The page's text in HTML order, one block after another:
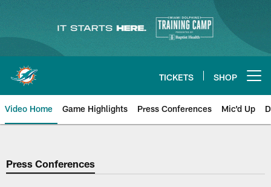
content
TICKETS SHOP
Video Home Game Highlights Press Conferences Mic'd Up
Press Conferences